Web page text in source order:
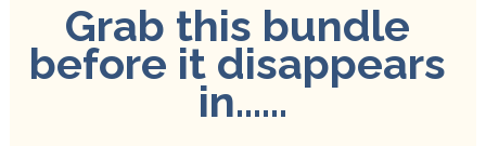
Grab this bundle
before it disappears
in......